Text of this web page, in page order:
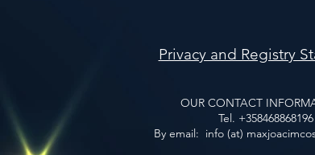
Privacy and Registry
OUR CONTACT
Tel. +358468868196
By email: info (at)